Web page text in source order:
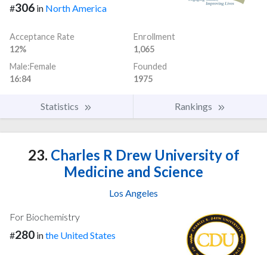
#306 in North America
Acceptance Rate
12%
Enrollment
1,065
Male:Female
16:84
Founded
1975
Statistics Rankings
23. Charles R Drew University of
Medicine and Science
Los Angeles
For Biochemistry
#280 inthe United States